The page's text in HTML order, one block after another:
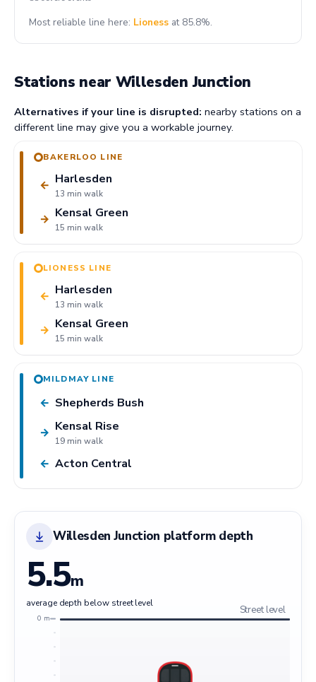
Most reliable line here: Lioness at 85.8%.
Stations near Willesden Junction
Alternatives if your line is disrupted: nearby stations on a
different line may give you a workable journey.
BAKERLOO LINE
← Harlesden
13 min walk
Kensal Green
15 min walk
→
LIONESS LINE
← Harlesden
13 min walk
Kensal Green
15 min walk
→
MILDMAY LINE
← Shepherds Bush
Kensal Rise
19 min walk
→
← Acton Central
Willesden Junction platform depth
5.5m
average depth below street level
0 m
Street level